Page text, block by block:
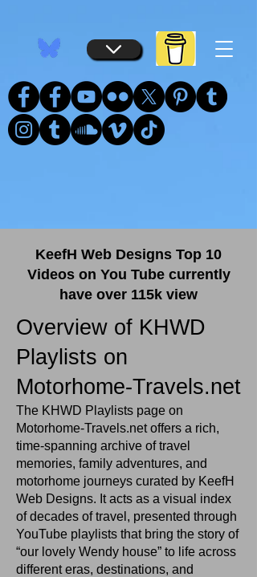
KeefH Web Designs Top 10
Videos on You Tube currently
have over 115k view
Overview of KHWD
Playlists on
Motorhome‑Travels.net
The KHWD Playlists page on
Motorhome‑Travels.net offers a rich,
time‑spanning archive of travel
memories, family adventures, and
motorhome journeys curated by KeefH
Web Designs. It acts as a visual index
of decades of travel, presented through
YouTube playlists that bring the story of
“our lovely Wendy house” to life across
different eras, destinations, and